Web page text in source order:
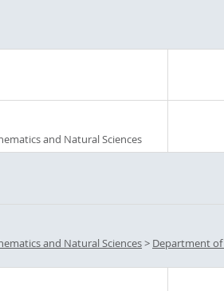
and Natural Sciences
and Natural Sciences> Department of